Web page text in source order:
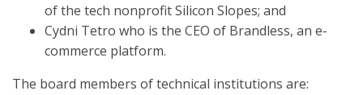
of the tech nonprofit Silicon Slopes; and
Cydni Tetro who is the CEO of Brandless, an e-
commerce platform.
The board members of technical institutions are: